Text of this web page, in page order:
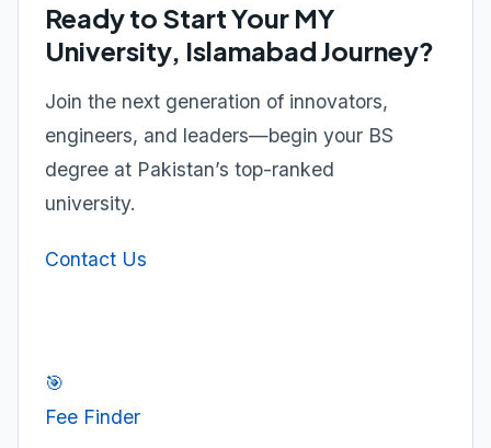
Ready to Start Your MY
University, Islamabad Journey?
Join the next generation of innovators,
engineers, and leaders—begin your BS
degree at Pakistan’s top-ranked
university.
Contact Us
🎯
Fee Finder